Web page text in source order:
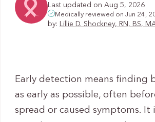
Last updated on Aug 5, 2026
Medically reviewed on Jun 24,
by: Lillie D. Shockney, RN, BS,
Early detection means finding
as early as possible, often
spread or caused symptoms. It